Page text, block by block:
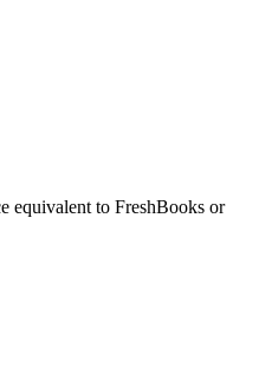
equivalent to FreshBooks or